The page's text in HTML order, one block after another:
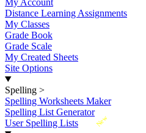
My Account
Distance Learning Assignments
My Classes
Grade Book
Grade Scale
My Created Sheets
Site Options
Spelling >
Spelling Worksheets Maker
Spelling List Generator
New
User Spelling Lists